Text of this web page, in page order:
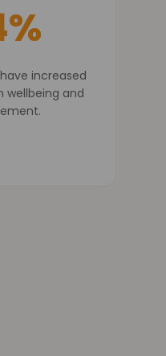
increased
wellbeing and